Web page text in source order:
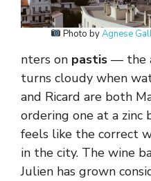
Photo byAgnese
nters on pastis — the
turns cloudy when
and Ricard are both
ordering one at a zinc
feels like the correct
in the city. The wine
Julien has grown